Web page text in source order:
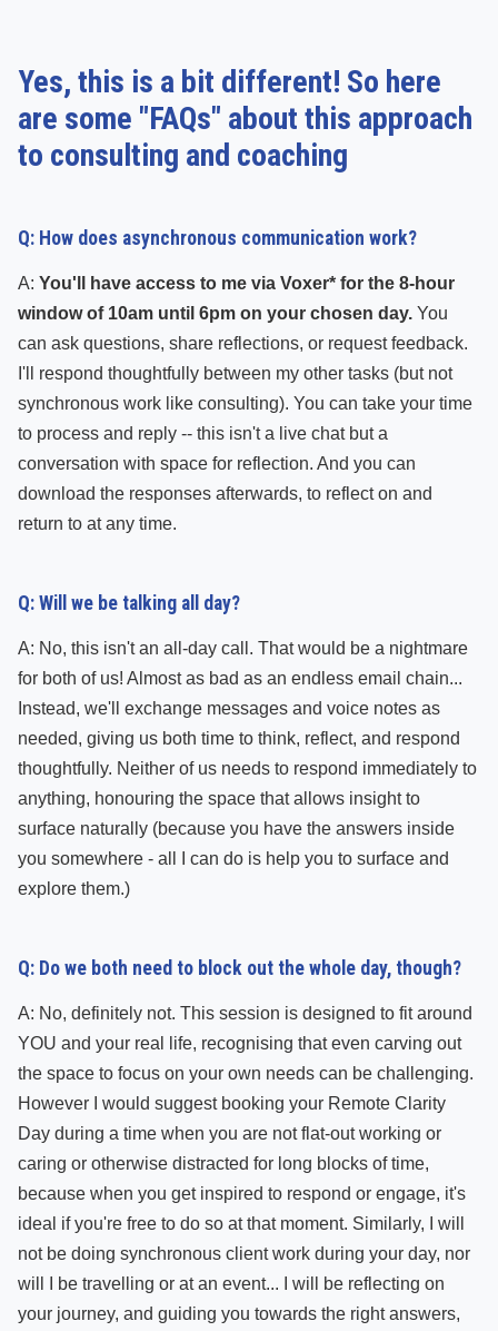
Yes, this is a bit different! So here
are some "FAQs" about this approach
to consulting and coaching
Q: How does asynchronous communication work?
A: You'll have access to me via Voxer* for the 8-hour
window of 10am until 6pm on your chosen day. You
can ask questions, share reflections, or request feedback.
I'll respond thoughtfully between my other tasks (but not
synchronous work like consulting). You can take your time
to process and reply -- this isn't a live chat but a
conversation with space for reflection. And you can
download the responses afterwards, to reflect on and
return to at any time.
Q: Will we be talking all day?
A: No, this isn't an all-day call. That would be a nightmare
for both of us! Almost as bad as an endless email chain...
Instead, we'll exchange messages and voice notes as
needed, giving us both time to think, reflect, and respond
thoughtfully. Neither of us needs to respond immediately to
anything, honouring the space that allows insight to
surface naturally (because you have the answers inside
you somewhere - all I can do is help you to surface and
explore them.)
Q: Do we both need to block out the whole day, though?
A: No, definitely not. This session is designed to fit around
YOU and your real life, recognising that even carving out
the space to focus on your own needs can be challenging.
However I would suggest booking your Remote Clarity
Day during a time when you are not flat-out working or
caring or otherwise distracted for long blocks of time,
because when you get inspired to respond or engage, it's
ideal if you're free to do so at that moment. Similarly, I will
not be doing synchronous client work during your day, nor
will I be travelling or at an event... I will be reflecting on
your journey, and guiding you towards the right answers,